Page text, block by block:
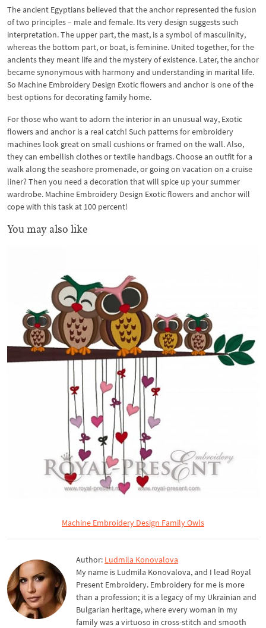
The ancient Egyptians believed that the anchor represented the fusion
of two principles – male and female. Its very design suggests such
interpretation. The upper part, the mast, is a symbol of masculinity,
whereas the bottom part, or boat, is feminine. United together, for the
ancients they meant life and the mystery of existence. Later, the anchor
became synonymous with harmony and understanding in marital life.
So Machine Embroidery Design Exotic flowers and anchor is one of the
best options for decorating family home.
For those who want to adorn the interior in an unusual way, Exotic
flowers and anchor is a real catch! Such patterns for embroidery
machines look great on small cushions or framed on the wall. Also,
they can embellish clothes or textile handbags. Choose an outfit for a
walk along the seashore promenade, or going on vacation on a cruise
liner? Then you need a decoration that will spice up your summer
wardrobe. Machine Embroidery Design Exotic flowers and anchor will
cope with this task at 100 percent!
You may also like
Machine Embroidery Design Family Owls
Author: Ludmila Konovalova
My name is Ludmila Konovalova, and I lead Royal
Present Embroidery. Embroidery for me is more
than a profession; it is a legacy of my Ukrainian and
Bulgarian heritage, where every woman in my
family was a virtuoso in cross-stitch and smooth